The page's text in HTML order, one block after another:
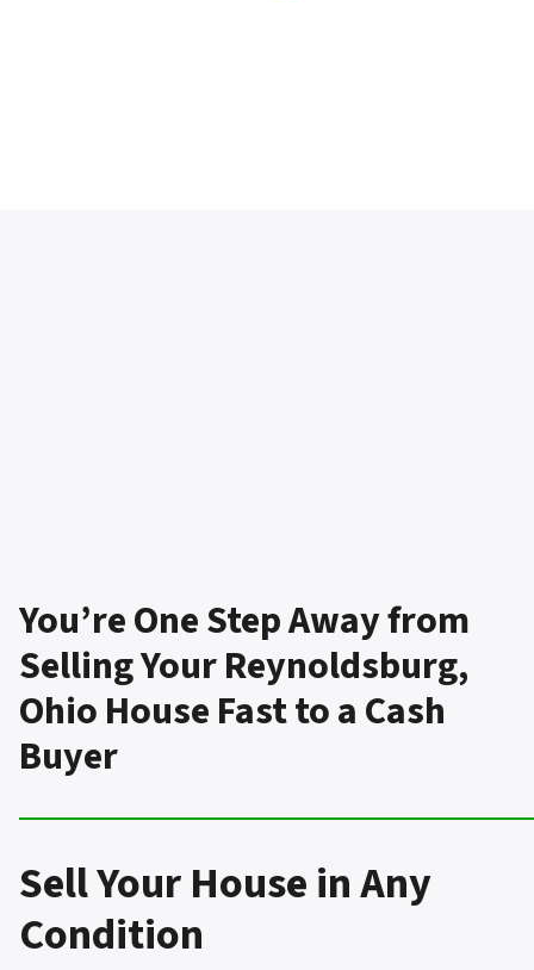
You’re One Step Away from
Selling Your Reynoldsburg,
Ohio House Fast to a Cash
Buyer
Sell Your House in Any
Condition